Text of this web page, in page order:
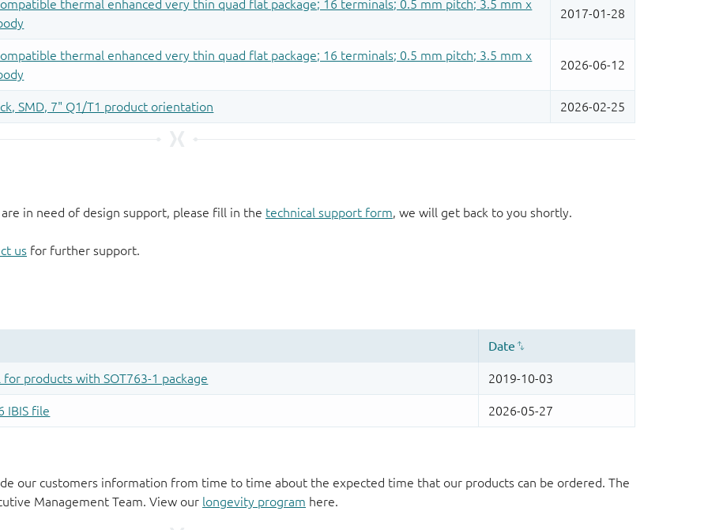
in need of design support, please fill in the technical support form, we will get back to you shortly.
us for further support.
our customers information from time to time about the expected time that our products can be ordered. The
Management Team. View our longevity program here.